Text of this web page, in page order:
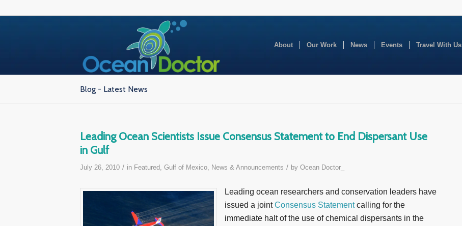
About Our Work News Events Travel With Us
Blog - Latest News
Leading Ocean Scientists Issue Consensus Statement to End Dispersant Use
in Gulf
July 26, 2010 / in Featured, Gulf of Mexico, News & Announcements / by Ocean Doctor_
Leading ocean researchers and conservation leaders have
issued a jointConsensus Statementcalling for the
immediate halt of the use of chemical dispersants in the